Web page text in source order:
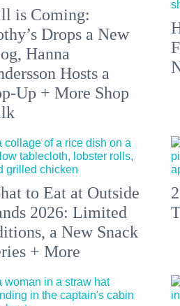
is Coming:
Drops a New
Hanna
Hosts a
Up + More Shop
to Eat at Outside
2026: Limited
a New Snack
+ More